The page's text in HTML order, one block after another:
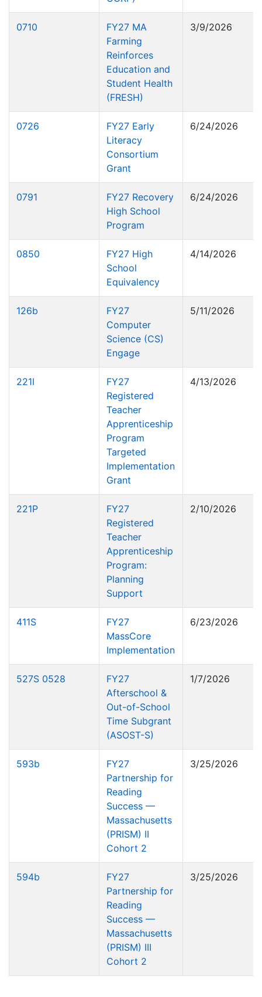
0710
FY27 MA
Farming
Reinforces
Education and
Student Health
(FRESH)
3/9/2026
0726
FY27 Early
Literacy
Consortium
Grant
6/24/2026
0791
FY27 Recovery
High School
Program
6/24/2026
0850
FY27 High
School
Equivalency
4/14/2026
126b
FY27
Computer
Science (CS)
Engage
5/11/2026
221I
FY27
Registered
Teacher
Apprenticeship
Program
Targeted
Implementation
Grant
4/13/2026
221P
FY27
Registered
Teacher
Apprenticeship
Program:
Planning
Support
2/10/2026
411S
FY27
MassCore
Implementation
6/23/2026
527S 0528
FY27
Afterschool &
Out-of-School
Time Subgrant
(ASOST-S)
1/7/2026
593b
FY27
Partnership for
Reading
Success —
Massachusetts
(PRISM) II
Cohort 2
3/25/2026
594b
FY27
Partnership for
Reading
Success —
Massachusetts
(PRISM) III
Cohort 2
3/25/2026